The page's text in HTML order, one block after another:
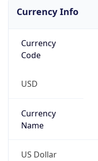
Currency Info
Currency
Code
USD
Currency
Name
US Dollar